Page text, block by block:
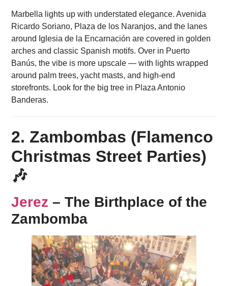
Marbella lights up with understated elegance. Avenida
Ricardo Soriano, Plaza de los Naranjos, and the lanes
around Iglesia de la Encarnación are covered in golden
arches and classic Spanish motifs. Over in Puerto
Banús, the vibe is more upscale — with lights wrapped
around palm trees, yacht masts, and high-end
storefronts. Look for the big tree in Plaza Antonio
Banderas.
2. Zambombas (Flamenco
Christmas Street Parties)
🎶
Jerez – The Birthplace of the
Zambomba